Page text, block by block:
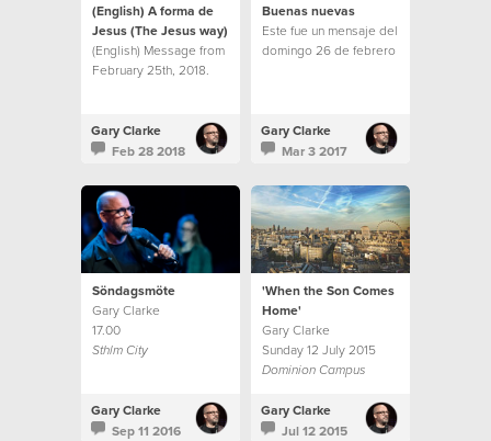
(English) A forma de
Jesus (The Jesus way)
(English) Message from
February 25th, 2018.
Gary Clarke
Feb 28 2018
Buenas nuevas
Este fue un mensaje del
domingo 26 de febrero
Gary Clarke
Mar 3 2017
Söndagsmöte
Gary Clarke
17.00
Sthlm City
Gary Clarke
Sep 11 2016
'When the Son Comes
Home'
Gary Clarke
Sunday 12 July 2015
Dominion Campus
Gary Clarke
Jul 12 2015